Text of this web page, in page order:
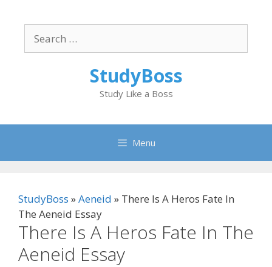
content
for:
StudyBoss
Study Like a Boss
Menu
StudyBoss »Aeneid » There Is A Heros Fate In
The Aeneid Essay
There Is A Heros Fate In The
Aeneid Essay